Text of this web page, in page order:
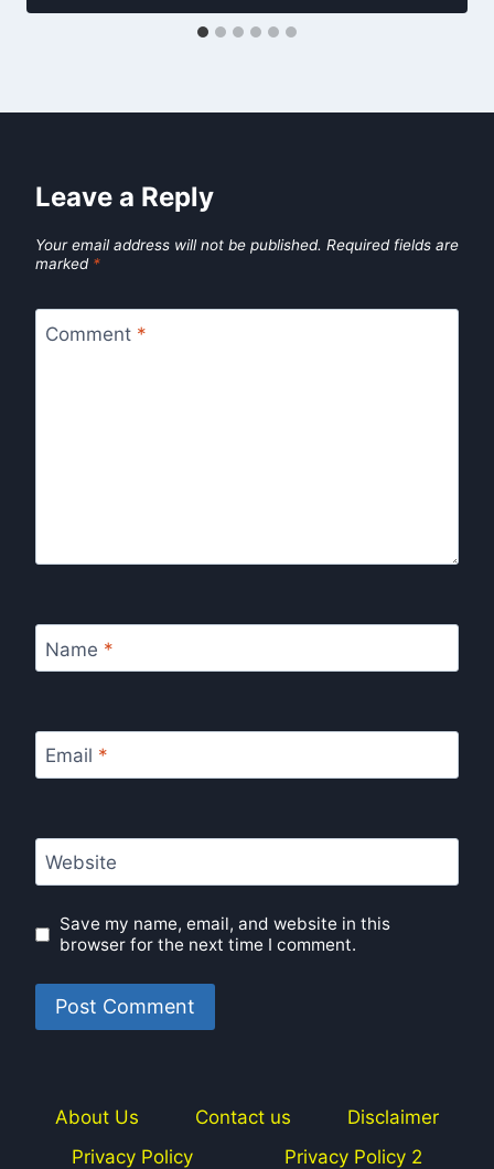
Leave a Reply
Your email address will not be published. Required fields are
marked *
Comment *
Name *
Email *
Website
Save my name, email, and website in this
browser for the next time I comment.
About Us Contact us
Disclaimer
Privacy Policy
Privacy Policy 2